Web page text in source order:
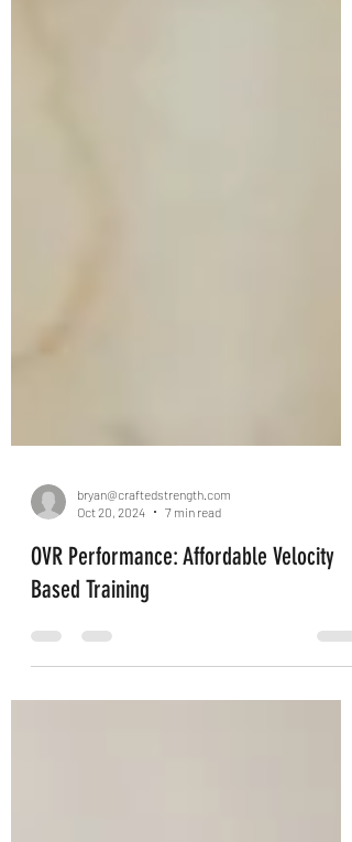
Oct 20, 2024
7 min read
OVR Performance: Affordable Velocity
Based Training